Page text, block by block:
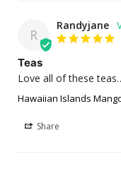
R
Randyjane
Teas
Love all of these
Hawaiian Islands
Share